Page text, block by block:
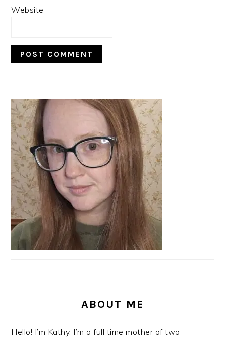
Website
PRIMARY
SIDEBAR
ABOUT ME
Hello! I’m Kathy. I’m a full time mother of two